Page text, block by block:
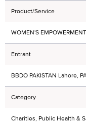
Product/Service
WOMEN'S EMPOWERMENT
Entrant
BBDO PAKISTAN Lahore,
Category
Charities, Public Health &